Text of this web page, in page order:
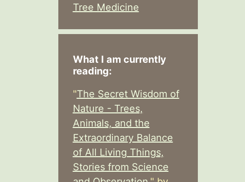
Tree Medicine
What I am currently
reading:
"The Secret Wisdom of
Nature - Trees,
Animals, and the
Extraordinary Balance
of All Living Things,
Stories from Science